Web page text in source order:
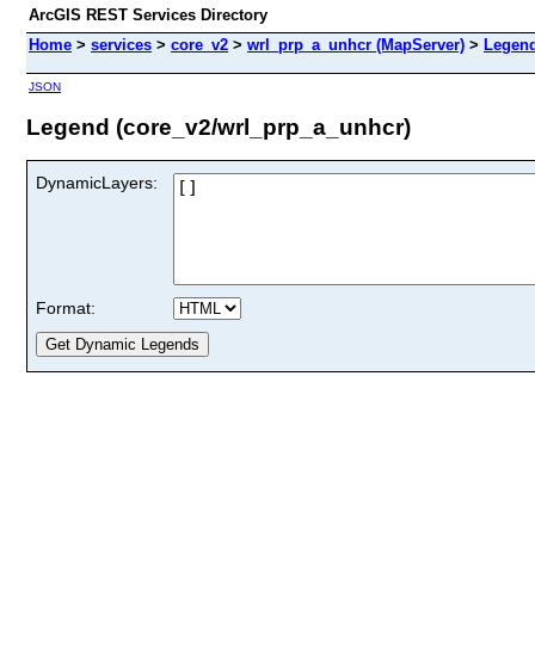
ArcGIS REST Services Directory
Home > services > core_v2 > wrl_prp_a_unhcr (MapServer) >
JSON
Legend (core_v2/wrl_prp_a_unhcr)
DynamicLayers:
Format: